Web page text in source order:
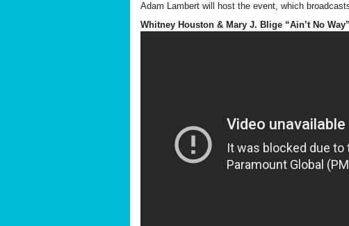
Adam Lambert will host the event, which
Whitney Houston & Mary J. Blige “Ain’t No